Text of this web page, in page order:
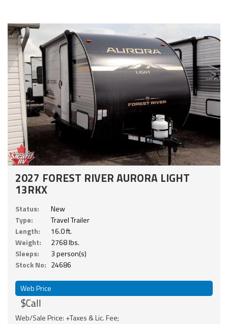
2027 FOREST RIVER AURORA LIGHT
13RKX
Status:
New
Type:
Travel Trailer
Length:
16.0 ft.
Weight:
2768 lbs.
Sleeps:
3 person(s)
Stock No: 24686
Web Price
$Call
Web/Sale Price: +Taxes & Lic. Fee;